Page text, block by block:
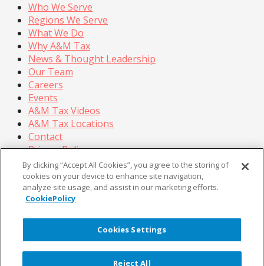
Who We Serve
Regions We Serve
What We Do
Why A&M Tax
News & Thought Leadership
Our Team
Careers
Events
A&M Tax Videos
A&M Tax Locations
Contact
Privacy Policy
California Privacy Policy
Cookie Policy
Terms of Use
ALVAREZ & MARSAL ®, ®, ®, A&M , Corporate Logo
new - trademark®, A&M Corporate Logo old -
By clicking “Accept All Cookies”, you agree to the storing of
cookies on your device to enhance site navigation,
analyze site usage, and assist in our marketing efforts.
CookiePolicy
Cookies Settings
Reject All